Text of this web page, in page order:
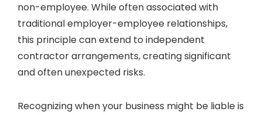
non-employee. While often associated with
traditional employer-employee relationships,
this principle can extend to independent
contractor arrangements, creating significant
and often unexpected risks.
Recognizing when your business might be liable is